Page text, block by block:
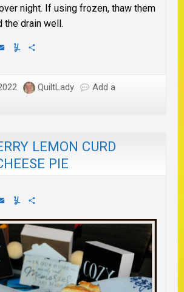
night. If using frozen, thaw them
the drain well.
EmailYummly
QuiltLady
Add a
LEMON CURD
PIE
EmailYummly